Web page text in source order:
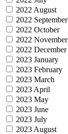
2022 August
2022 September
2022 October
2022 November
2022 December
2023 January
2023 February
2023 March
2023 April
2023 May
2023 June
2023 July
2023 August